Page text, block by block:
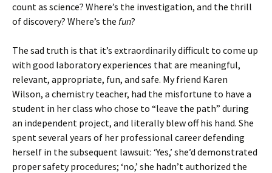
count as science? Where’s the investigation, and the thrill
of discovery? Where’s the fun?
The sad truth is that it’s extraordinarily difficult to come up
with good laboratory experiences that are meaningful,
relevant, appropriate, fun, and safe. My friend Karen
Wilson, a chemistry teacher, had the misfortune to have a
student in her class who chose to “leave the path” during
an independent project, and literally blew off his hand. She
spent several years of her professional career defending
herself in the subsequent lawsuit: ‘Yes,’ she’d demonstrated
proper safety procedures; ‘no,’ she hadn’t authorized the